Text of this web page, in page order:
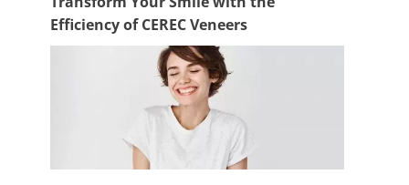
Efficiency of CEREC Veneers